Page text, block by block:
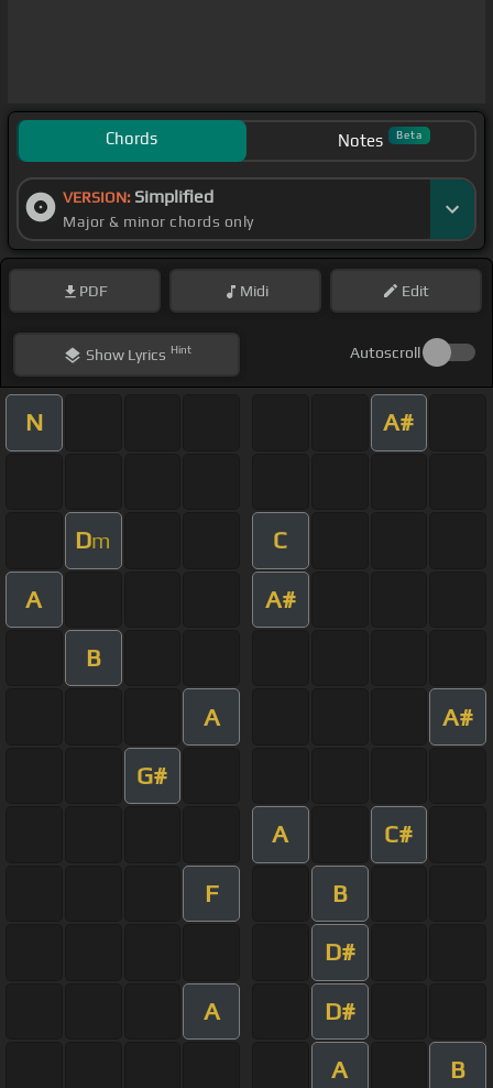
Chords Notes Beta
VERSION: Simplified
Major & minor chords only
PDF Midi Edit
ShowLyrics Hint Autoscroll
N A#
Dm C
A A#
B
A A#
G#
A C#
F B
D#
A D#
A B